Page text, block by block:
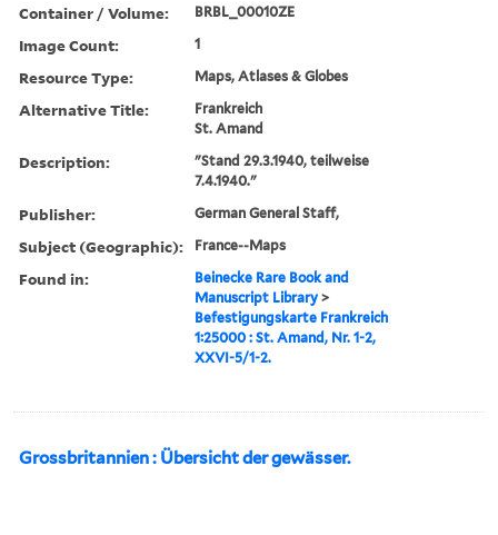
Container / Volume: BRBL_00010ZE
Image Count: 1
Resource Type: Maps, Atlases & Globes
Alternative Title:
Frankreich
St. Amand
Description:
"Stand 29.3.1940, teilweise
7.4.1940."
Publisher: German General Staff,
Subject (Geographic): France--Maps
Found in:
Beinecke Rare Book and
Manuscript Library >
Befestigungskarte Frankreich
1:25000 : St. Amand, Nr. 1-2,
XXVI-5/1-2.
Grossbritannien : Übersicht der gewässer.